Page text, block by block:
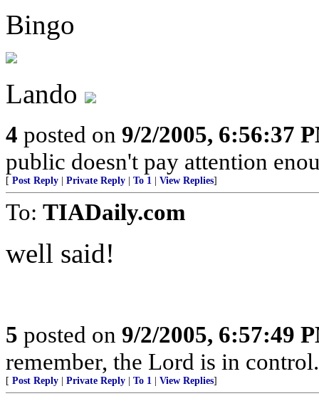
Bingo
Lando
4 posted on 9/2/2005, 6:56:37
public doesn't pay attention
[ Post Reply Private Reply To 1 View Replies]
To: TIADaily.com
well said!
5 posted on 9/2/2005, 6:57:49
remember, the Lord is in
[ Post Reply Private Reply To 1 View Replies]